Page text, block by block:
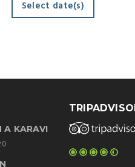
Select date(s)
A KARAVI